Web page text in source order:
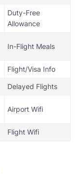
Duty-Free
Allowance
In-Flight Meals
Flight/Visa Info
Delayed Flights
Airport Wifi
Flight Wifi